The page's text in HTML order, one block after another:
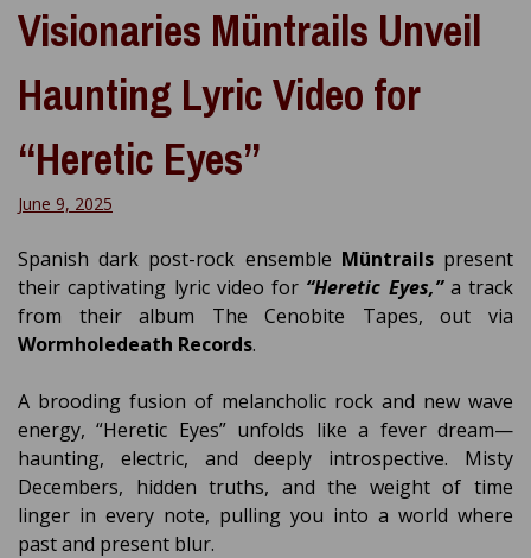
Visionaries Müntrails Unveil
Haunting Lyric Video for
“Heretic Eyes”
June 9, 2025
Spanish dark post-rock ensemble Müntrailspresent
their captivating lyric video for “Heretic Eyes,” a track
from their album The Cenobite Tapes, out via
Wormholedeath Records.
A brooding fusion of melancholic rock and new wave
energy, “Heretic Eyes” unfolds like a fever dream—
haunting, electric, and deeply introspective. Misty
Decembers, hidden truths, and the weight of time
linger in every note, pulling you into a world where
past and present blur.